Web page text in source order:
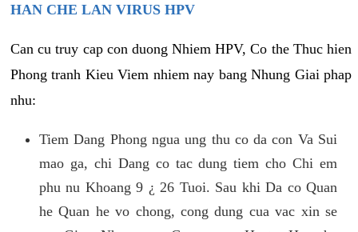
HAN CHE LAN VIRUS HPV
Can cu truy cap con duong Nhiem HPV, Co the Thuc hien
Phong tranh Kieu Viem nhiem nay bang Nhung Giai phap
nhu:
Tiem Dang Phong ngua ung thu co da con Va Sui
mao ga, chi Dang co tac dung tiem cho Chi em
phu nu Khoang 9 ¿ 26 Tuoi. Sau khi Da co Quan
he Quan he vo chong, cong dung cua vac xin se